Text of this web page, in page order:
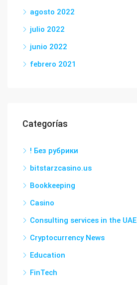
agosto 2022
julio 2022
junio 2022
febrero 2021
Categorías
! Без рубрики
bitstarzcasino.us
Bookkeeping
Casino
Consulting services in the UAE
Cryptocurrency News
Education
FinTech